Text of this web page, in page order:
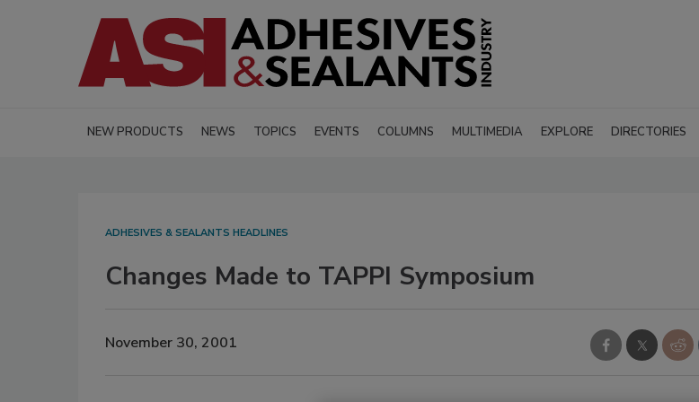
NEW PRODUCTS NEWS TOPICS EVENTS COLUMNS MULTIMEDIA EXPLORE DIRECTORIES
ADHESIVES & SEALANTS HEADLINES
Changes Made to TAPPI Symposium
November 30, 2001